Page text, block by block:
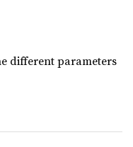
different parameters